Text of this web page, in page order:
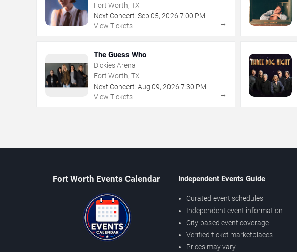
Fort Worth, TX
Next Concert: Sep 05, 2026 7:00 PM
View Tickets
→
The Guess Who
Dickies Arena
Fort Worth, TX
Next Concert: Aug 09, 2026 7:30 PM
View Tickets
→
Fort Worth Events Calendar Independent Events Guide
Curated event schedules
Independent event information
City-based event coverage
Verified ticket marketplaces
Prices may vary